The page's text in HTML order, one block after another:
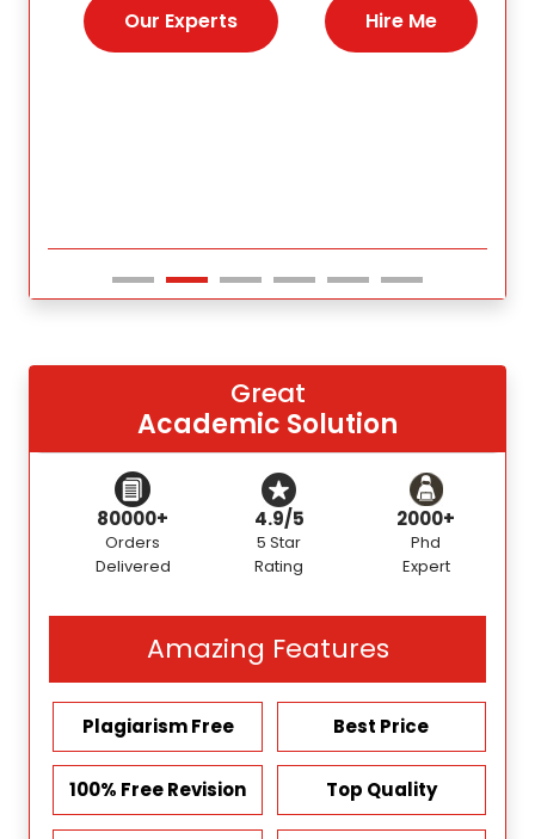
Our Experts Hire Me
Great
Academic Solution
80000+
Orders
Delivered
4.9/5
5 Star
Rating
2000+
Phd
Expert
Amazing Features
Plagiarism Free Best Price
100% Free Revision Top Quality